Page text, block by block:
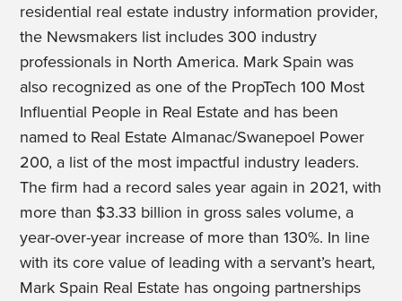
residential real estate industry information provider,
the Newsmakers list includes 300 industry
professionals in North America. Mark Spain was
also recognized as one of the PropTech 100 Most
Influential People in Real Estate and has been
named to Real Estate Almanac/Swanepoel Power
200, a list of the most impactful industry leaders.
The firm had a record sales year again in 2021, with
more than $3.33 billion in gross sales volume, a
year-over-year increase of more than 130%. In line
with its core value of leading with a servant’s heart,
Mark Spain Real Estate has ongoing partnerships